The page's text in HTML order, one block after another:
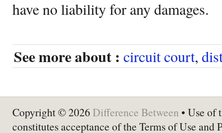
have no liability for any damages.
See more about : circuit court,
Copyright © 2026 Difference Between • Use of
constitutes acceptance of the Terms of Use and